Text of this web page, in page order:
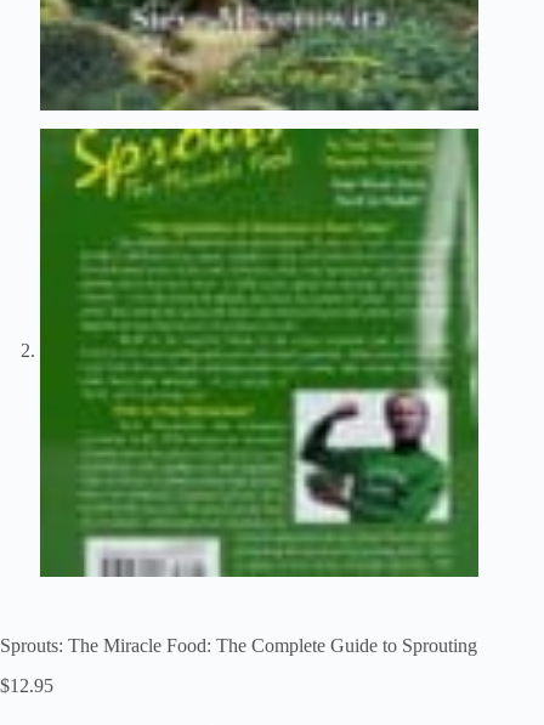
Sprouts: The Miracle Food: The Complete Guide to Sprouting
$12.95